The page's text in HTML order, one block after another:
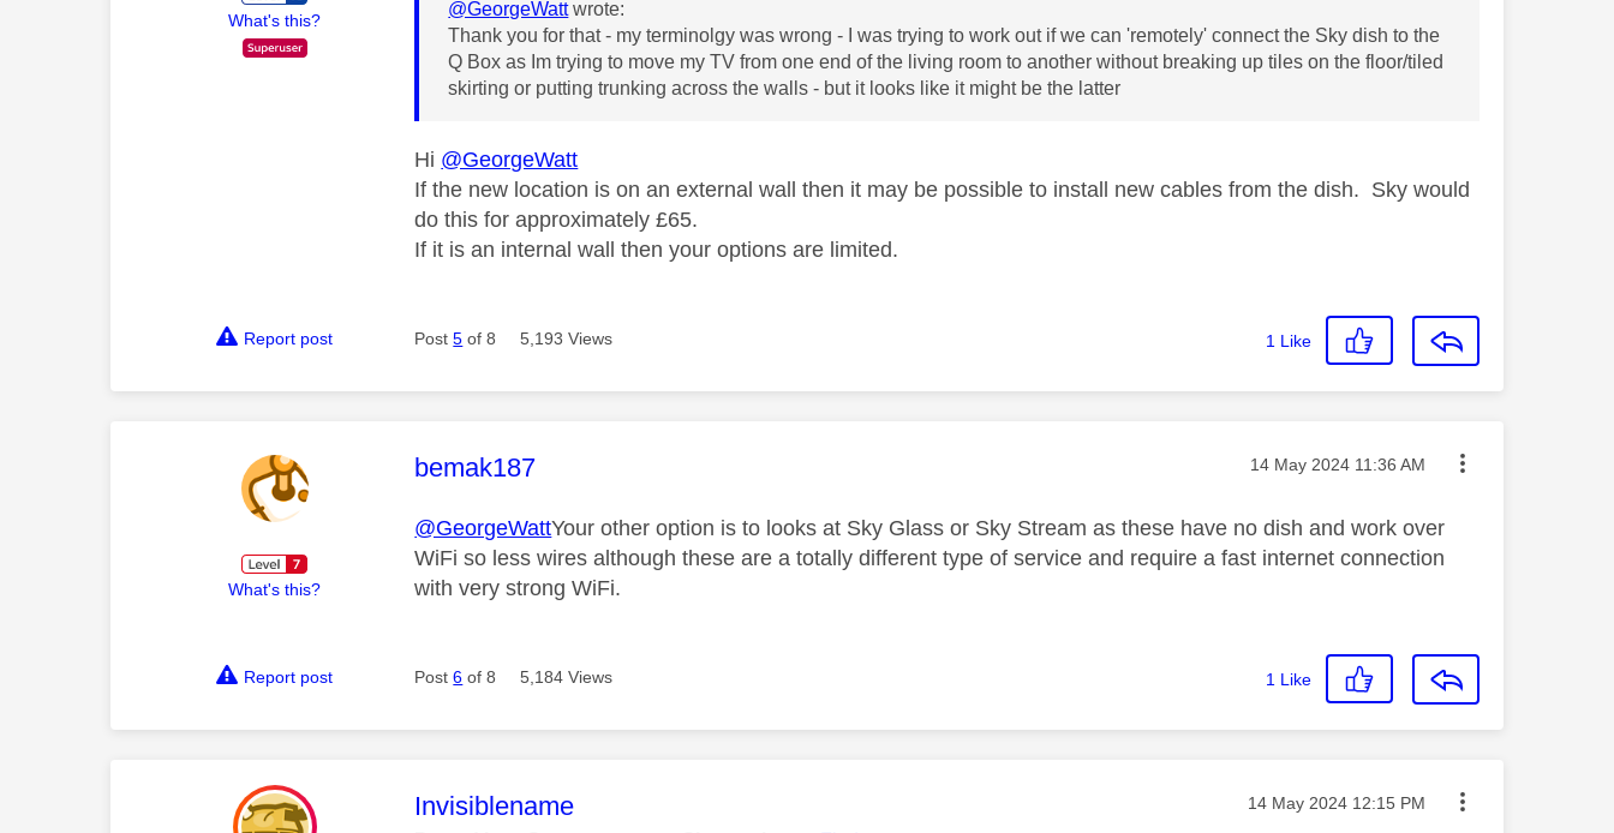
What's this?
@GeorgeWattwrote:
Thank you for that - my terminolgy was wrong - I was trying to work out if we can 'remotely' connect the Sky dish to the
Q Box as Im trying to move my TV from one end of the living room to another without breaking up tiles on the floor/tiled
skirting or putting trunking across the walls - but it looks like it might be the latter
Hi @GeorgeWatt
If the new location is on an external wall then it may be possible to install new cables from the dish. Sky would
do this for approximately £65.
If it is an internal wall then your options are limited.
Report post Post5 of 8 5,193 Views 1 Like
What's this?
This message was authored by:
bemak187 Message posted on
‎14 May 2024 11:36 AM
@GeorgeWattYour other option is to looks at Sky Glass or Sky Stream as these have no dish and work over
WiFi so less wires although these are a totally different type of service and require a fast internet connection
with very strong WiFi.
Report post Post6 of 8 5,184 Views 1 Like
This message was authored by:
Invisiblename Message posted on
‎14 May 2024 12:15 PM